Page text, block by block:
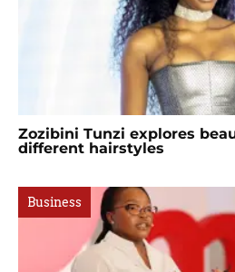
Zozibini Tunzi explores
different hairstyles
Business